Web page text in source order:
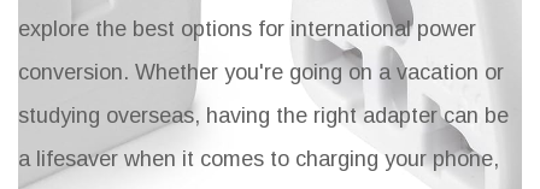
explore the best options for international power
conversion. Whether you're going on a vacation or
studying overseas, having the right adapter can be
a lifesaver when it comes to charging your phone,